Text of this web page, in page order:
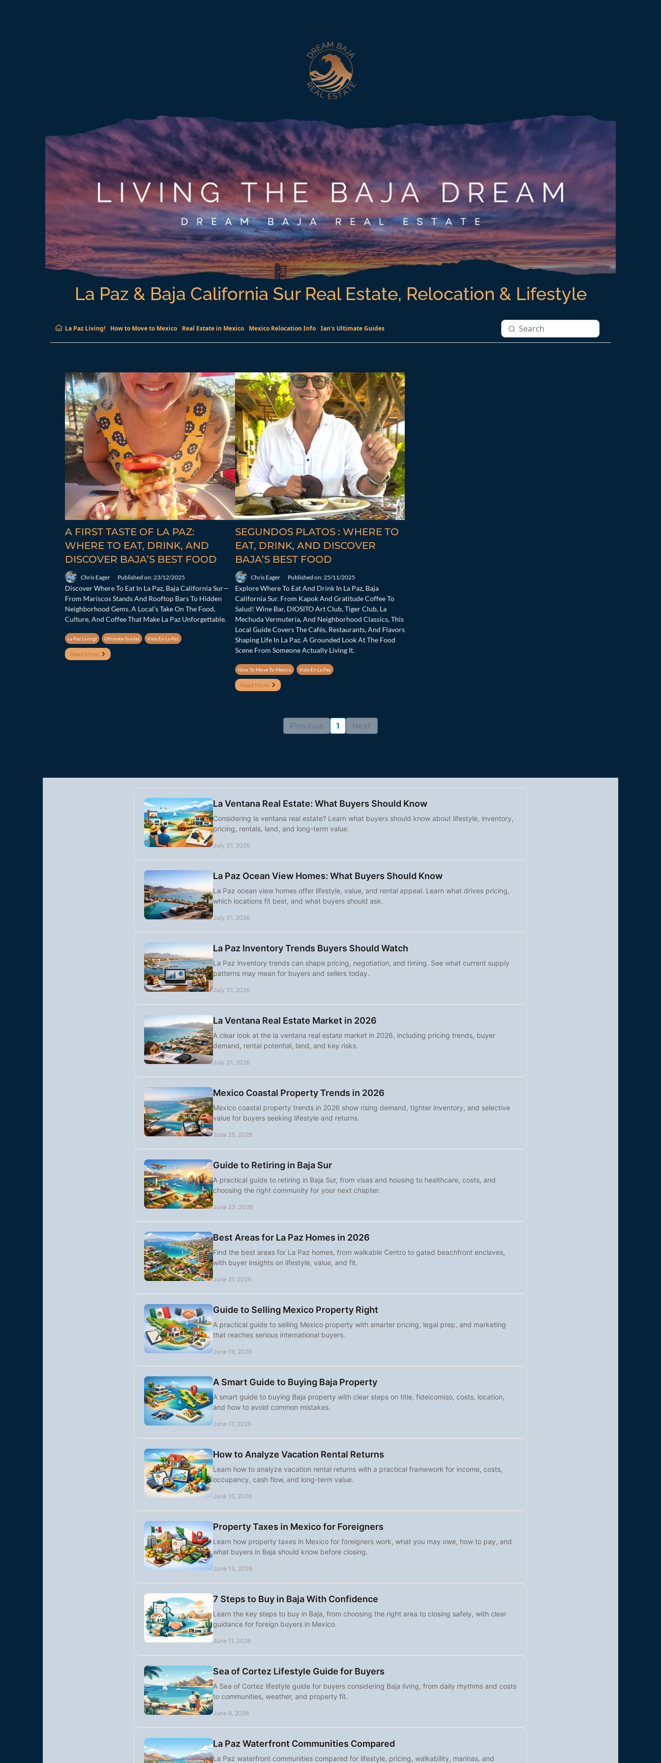
La Paz & Baja California Sur Real Estate, Relocation & Lifestyle
La Paz Living! How to Move to Mexico Real Estate in Mexico Mexico Relocation Info Ian's Ultimate Guides
A FIRST TASTE OF LA PAZ:
WHERE TO EAT, DRINK, AND
DISCOVER BAJA’S BEST FOOD
Chris Eager Published on: 23/12/2025
Discover Where To Eat In La Paz, Baja California Sur—
From Mariscos Stands And Rooftop Bars To Hidden
Neighborhood Gems. A Local’s Take On The Food,
Culture, And Coffee That Make La Paz Unforgettable.
La Paz Living! Ultimate Guides Vida En La Paz
Read More
SEGUNDOS PLATOS : WHERE TO
EAT, DRINK, AND DISCOVER
BAJA’S BEST FOOD
Chris Eager Published on: 25/11/2025
Explore Where To Eat And Drink In La Paz, Baja
California Sur. From Kapok And Gratitude Coffee To
Salud! Wine Bar, DIOSITO Art Club, Tiger Club, La
Mechuda Vermutería, And Neighborhood Classics, This
Local Guide Covers The Cafés, Restaurants, And Flavors
Shaping Life In La Paz. A Grounded Look At The Food
Scene From Someone Actually Living It.
How To Move To Mexico Vida En La Paz
Read More
Previous 1 Next
La Ventana Real Estate: What Buyers Should Know
Considering la ventana real estate? Learn what buyers should know about lifestyle, inventory,
pricing, rentals, land, and long-term value.
July 31, 2026
La Paz Ocean View Homes: What Buyers Should Know
La Paz ocean view homes offer lifestyle, value, and rental appeal. Learn what drives pricing,
which locations fit best, and what buyers should ask.
July 31, 2026
La Paz Inventory Trends Buyers Should Watch
La Paz inventory trends can shape pricing, negotiation, and timing. See what current supply
patterns may mean for buyers and sellers today.
July 31, 2026
La Ventana Real Estate Market in 2026
A clear look at the la ventana real estate market in 2026, including pricing trends, buyer
demand, rental potential, land, and key risks.
July 31, 2026
Mexico Coastal Property Trends in 2026
Mexico coastal property trends in 2026 show rising demand, tighter inventory, and selective
value for buyers seeking lifestyle and returns.
June 25, 2026
Guide to Retiring in Baja Sur
A practical guide to retiring in Baja Sur, from visas and housing to healthcare, costs, and
choosing the right community for your next chapter.
June 23, 2026
Best Areas for La Paz Homes in 2026
Find the best areas for La Paz homes, from walkable Centro to gated beachfront enclaves,
with buyer insights on lifestyle, value, and fit.
June 21, 2026
Guide to Selling Mexico Property Right
A practical guide to selling Mexico property with smarter pricing, legal prep, and marketing
that reaches serious international buyers.
June 19, 2026
A Smart Guide to Buying Baja Property
A smart guide to buying Baja property with clear steps on title, fideicomiso, costs, location,
and how to avoid common mistakes.
June 17, 2026
How to Analyze Vacation Rental Returns
Learn how to analyze vacation rental returns with a practical framework for income, costs,
occupancy, cash flow, and long-term value.
June 15, 2026
Property Taxes in Mexico for Foreigners
Learn how property taxes in Mexico for foreigners work, what you may owe, how to pay, and
what buyers in Baja should know before closing.
June 13, 2026
7 Steps to Buy in Baja With Confidence
Learn the key steps to buy in Baja, from choosing the right area to closing safely, with clear
guidance for foreign buyers in Mexico.
June 11, 2026
Sea of Cortez Lifestyle Guide for Buyers
A Sea of Cortez lifestyle guide for buyers considering Baja living, from daily rhythms and costs
to communities, weather, and property fit.
June 9, 2026
La Paz Waterfront Communities Compared
La Paz waterfront communities compared for lifestyle, pricing, walkability, marinas, and